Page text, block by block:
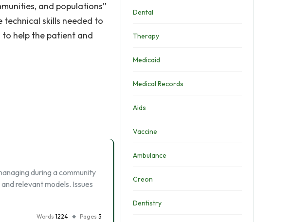
and populations”
technical skills needed to
help the patient and
during a community
relevant models. Issues
Words 1224 Pages 5
Dental
Therapy
Medicaid
Medical Records
Aids
Vaccine
Ambulance
Creon
Dentistry